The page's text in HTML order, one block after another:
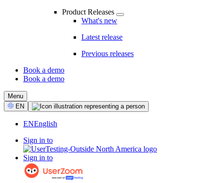
Product Releases
What's new
Latest release
Previous releases
CTA
Book a demo
Book a demo
Menu
Select
Language
EN
ENEnglish
Sign in to
Sign in to